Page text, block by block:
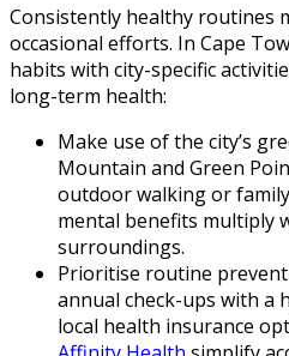
Consistently healthy routines
occasional efforts. In Cape
habits with city-specific
long-term health:
Make use of the city’s
Mountain and Green
outdoor walking or
mental benefits multiply
surroundings.
Prioritise routine
annual check-ups with a
local health insurance